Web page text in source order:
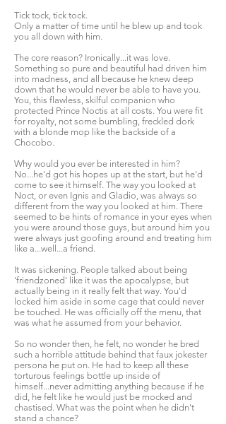
Tick tock, tick tock.
Only a matter of time until he blew up and took
you all down with him.
The core reason? Ironically...it was love.
Something so pure and beautiful had driven him
into madness, and all because he knew deep
down that he would never be able to have you.
You, this flawless, skilful companion who
protected Prince Noctis at all costs. You were fit
for royalty, not some bumbling, freckled dork
with a blonde mop like the backside of a
Chocobo.
Why would you ever be interested in him?
No...he'd got his hopes up at the start, but he'd
come to see it himself. The way you looked at
Noct, or even Ignis and Gladio, was always so
different from the way you looked at him. There
seemed to be hints of romance in your eyes when
you were around those guys, but around him you
were always just goofing around and treating him
like a...well...a friend.
It was sickening. People talked about being
'friendzoned' like it was the apocalypse, but
actually being in it really felt that way. You'd
locked him aside in some cage that could never
be touched. He was officially off the menu, that
was what he assumed from your behavior.
So no wonder then, he felt, no wonder he bred
such a horrible attitude behind that faux jokester
persona he put on. He had to keep all these
torturous feelings bottle up inside of
himself...never admitting anything because if he
did, he felt like he would just be mocked and
chastised. What was the point when he didn't
stand a chance?